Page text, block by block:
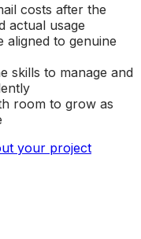
costs after the
actual usage
aligned to genuine
skills to manage and
room to grow as
your project